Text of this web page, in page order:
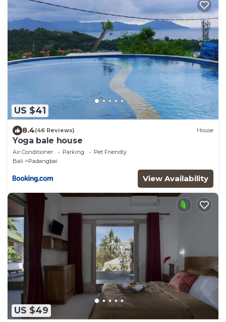
US $41
8.4(46 Reviews) House
Yoga bale house
Air Conditioner Parking
Pet Friendly
Bali
Padangbai
View Availability
US $49